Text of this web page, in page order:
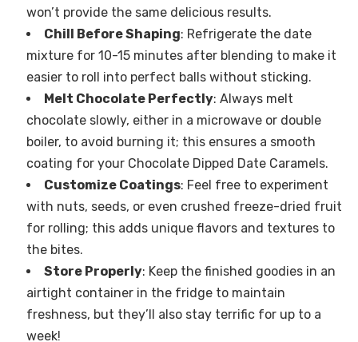
won’t provide the same delicious results.
Chill Before Shaping: Refrigerate the date
mixture for 10-15 minutes after blending to make it
easier to roll into perfect balls without sticking.
Melt Chocolate Perfectly: Always melt
chocolate slowly, either in a microwave or double
boiler, to avoid burning it; this ensures a smooth
coating for your Chocolate Dipped Date Caramels.
Customize Coatings: Feel free to experiment
with nuts, seeds, or even crushed freeze-dried fruit
for rolling; this adds unique flavors and textures to
the bites.
Store Properly: Keep the finished goodies in an
airtight container in the fridge to maintain
freshness, but they’ll also stay terrific for up to a
week!